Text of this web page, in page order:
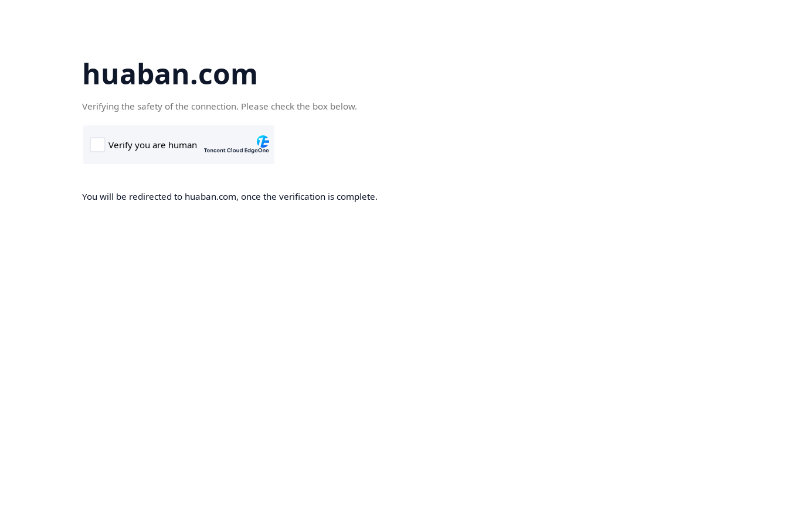
huaban.com
Verifying the safety of the connection. Please check the box below.
You will be redirected to huaban.com, once the verification is complete.